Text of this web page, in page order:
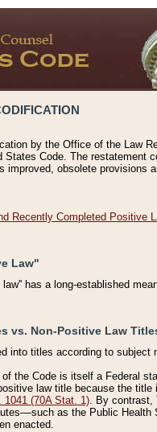
by the Office of the Law
States Code. The restatement
improved, obsolete provisions
Recently Completed Positive
Law"
has a long-established
vs. Non-Positive Law
into titles according to
the Code is itself a Federal
law title because the
1041 (70A Stat. 1). By contrast,
as the Public
enacted.